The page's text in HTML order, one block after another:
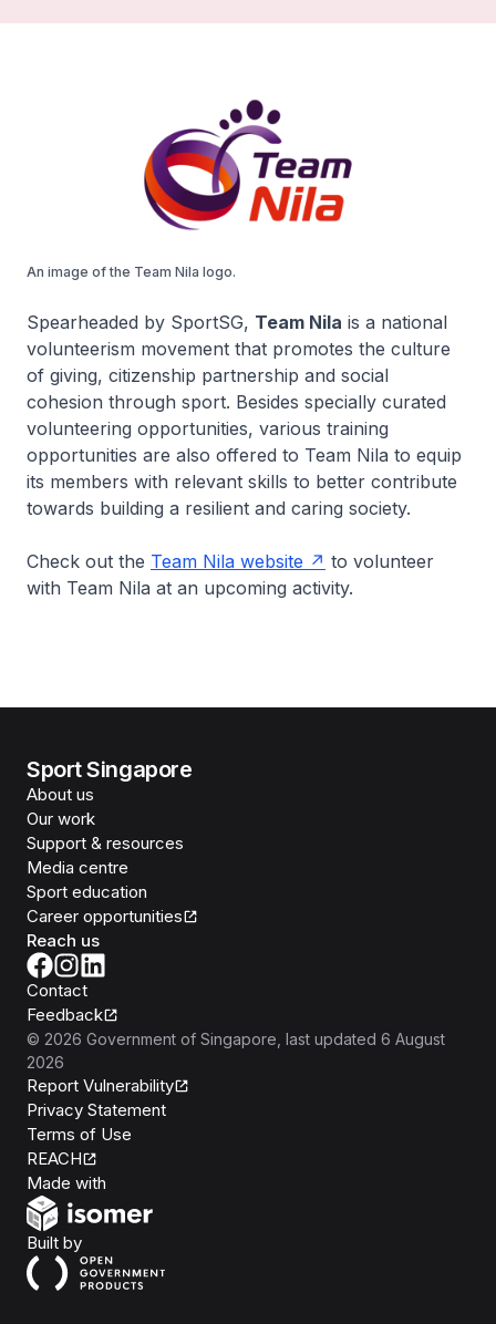
An image of the Team Nila logo.
Spearheaded by SportSG, Team Nila is a national
volunteerism movement that promotes the culture
of giving, citizenship partnership and social
cohesion through sport. Besides specially curated
volunteering opportunities, various training
opportunities are also offered to Team Nila to equip
its members with relevant skills to better contribute
towards building a resilient and caring society.
Check out the Team Nila website
to volunteer
with Team Nila at an upcoming activity.
Sport Singapore
About us
Our work
Support & resources
Media centre
Sport education
Career opportunities
Reach us
Contact
Feedback
© 2026 Government of Singapore , last updated 6 August
2026
Report Vulnerability
Privacy Statement
Terms of Use
REACH
Made with
Built byOpen Government Products